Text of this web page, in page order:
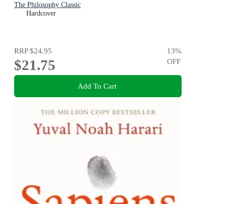
The Philosophy Classic
Hardcover
RRP$24.95
$21.75
13%
OFF
Add To Cart